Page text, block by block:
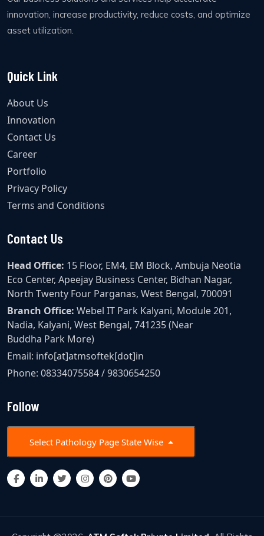
innovation, increase productivity, reduce costs, and optimize
asset utilization.
Quick Link
About Us
Innovation
Contact Us
Career
Portfolio
Privacy Policy
Terms and Conditions
Contact Us
Head Office: 15 Floor, EM4, EM Block, Ambuja Neotia
Eco Center, Apeejay Business Center, Bidhan Nagar,
North Twenty Four Parganas, West Bengal, 700091
Branch Office: Webel IT Park Kalyani, Module 201,
Nadia, Kalyani, West Bengal, 741235 (Near
Buddha Park More)
Email: info[at]atmsoftek[dot]in
Phone: 08334075584/9830654250
Follow
Select Pathology Page State Wise